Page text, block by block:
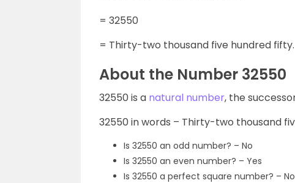
= 32550
= Thirty-two thousand five hundred fifty.
About the Number 32550
32550 is a natural number, the
32550 in words – Thirty-two thousand
Is 32550 an odd number? – No
Is 32550 an even number? – Yes
Is 32550 a perfect square number? – No